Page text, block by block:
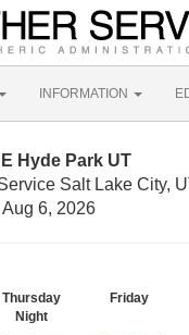
INFORMATION
Hyde Park UT
Salt Lake City,
6, 2026
Thursday
Night
Friday